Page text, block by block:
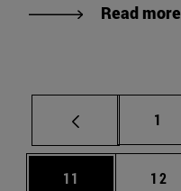
Read more
Page
1
Page
11 Page
12